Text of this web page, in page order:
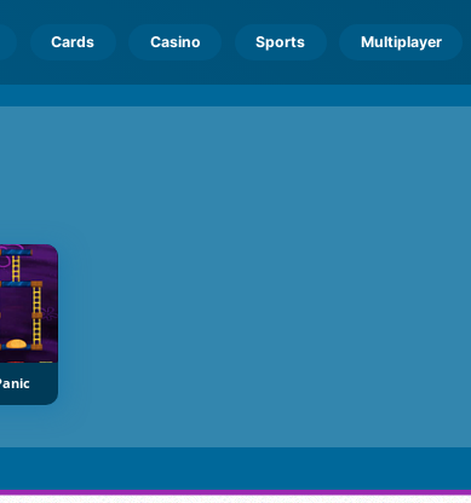
Cards Casino Sports Multiplayer